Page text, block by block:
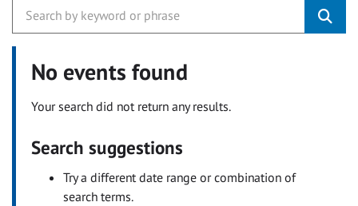
No events found
Your search did not return any results.
Search suggestions
Try a different date range or combination of
search terms.